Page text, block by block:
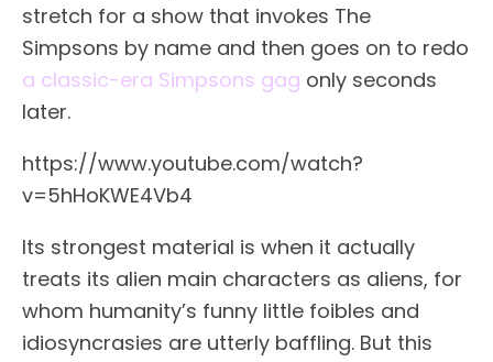
stretch for a show that invokes The
Simpsons by name and then goes on to redo
a classic-era Simpsons gag only seconds
later.
https://www.youtube.com/watch?
v=5hHoKWE4Vb4
Its strongest material is when it actually
treats its alien main characters as aliens, for
whom humanity’s funny little foibles and
idiosyncrasies are utterly baffling. But this